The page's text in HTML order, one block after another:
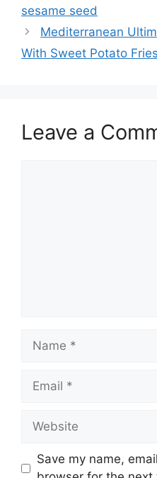
sesame seed
Mediterranean
With Sweet Potato
Leave a
Name
Email
Website
Save my name,